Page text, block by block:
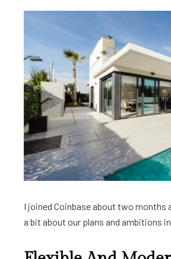
I joined Coinbase about two months
a bit about our plans and ambitions